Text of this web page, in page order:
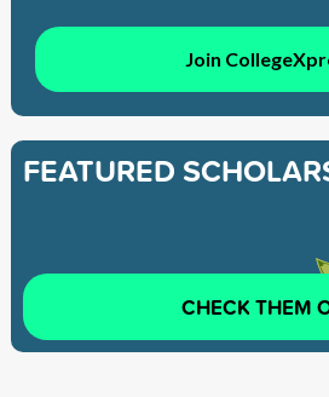
Join
FEATURED
CHECK THEM